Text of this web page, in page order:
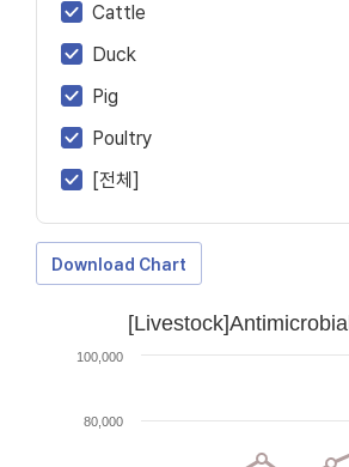
Cattle
Duck
Pig
Poultry
[전체]
Download Chart
80,000
100,000